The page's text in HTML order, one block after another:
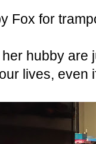
Fox for
hubby are
lives, even